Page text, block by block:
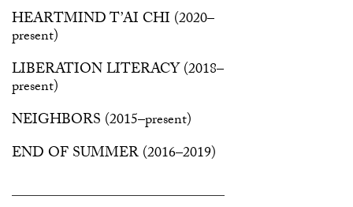
HEARTMIND T’AI CHI (2020–
present)
LIBERATION LITERACY(2018–
present)
NEIGHBORS (2015–present)
END OF SUMMER(2016–2019)